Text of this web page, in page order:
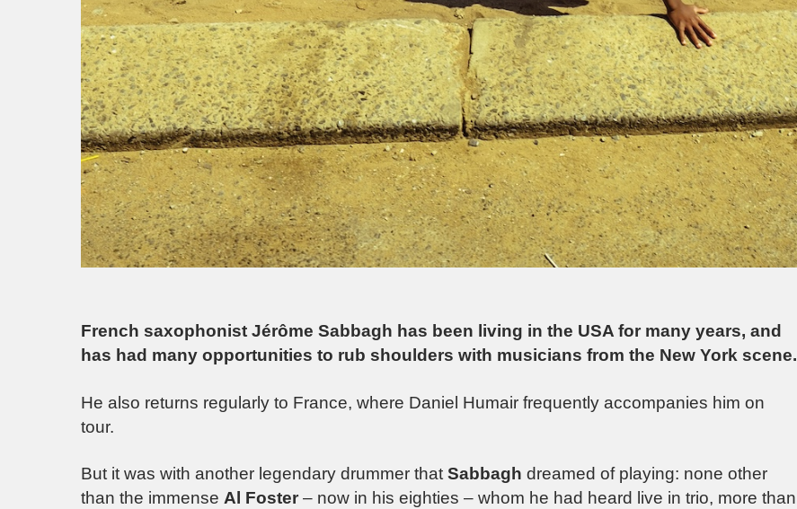
French saxophonist Jérôme Sabbagh has been living in the USA for many years, and
has had many opportunities to rub shoulders with musicians from the New York scene.
He also returns regularly to France, where Daniel Humair frequently accompanies him on
tour.
But it was with another legendary drummer that Sabbagh dreamed of playing: none other
than the immense Al Foster – now in his eighties – whom he had heard live in trio, more than